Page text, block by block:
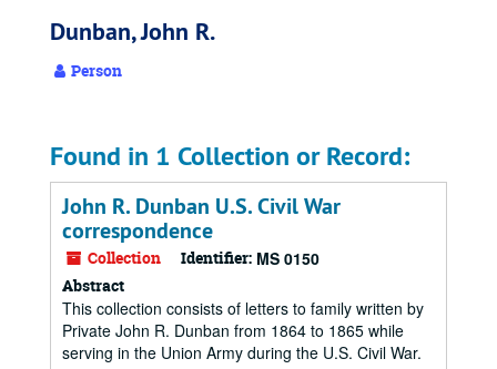
Dunban, John R.
Person
Found in 1 Collection or Record:
John R. Dunban U.S. Civil War
correspondence
Collection Identifier: MS 0150
Abstract
This collection consists of letters to family written by
Private John R. Dunban from 1864 to 1865 while
serving in the Union Army during the U.S. Civil War.